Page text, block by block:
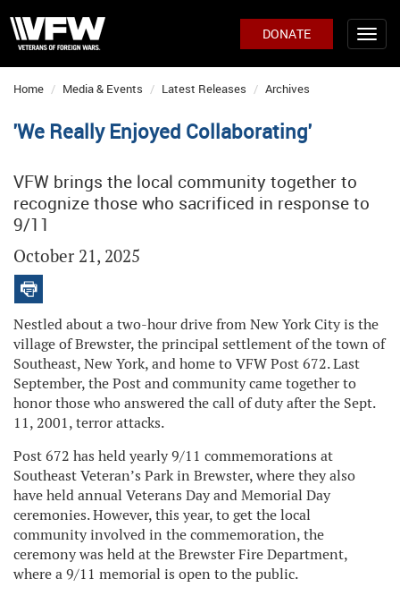
DONATE
Home Media & Events Latest Releases Archives
'We Really Enjoyed Collaborating'
VFW brings the local community together to
recognize those who sacrificed in response to
9/11
October 21, 2025
Nestled about a two-hour drive from New York City is the
village of Brewster, the principal settlement of the town of
Southeast, New York, and home to VFW Post 672. Last
September, the Post and community came together to
honor those who answered the call of duty after the Sept.
11, 2001, terror attacks.
Post 672 has held yearly 9/11 commemorations at
Southeast Veteran’s Park in Brewster, where they also
have held annual Veterans Day and Memorial Day
ceremonies. However, this year, to get the local
community involved in the commemoration, the
ceremony was held at the Brewster Fire Department,
where a 9/11 memorial is open to the public.